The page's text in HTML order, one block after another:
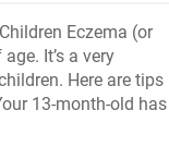
Eczema (or
It’s a very
Here are tips
13-month-old has